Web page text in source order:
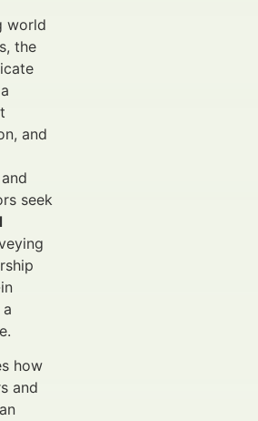
world
the
and
seek
how
and